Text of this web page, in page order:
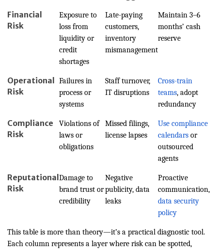
Financial
Risk
Exposure to
loss from
liquidity or
credit
shortages
Late-paying
customers,
inventory
mismanagement
Maintain 3–6
months’ cash
reserve
Operational
Risk
Failures in
process or
systems
Staff turnover,
IT disruptions
Cross-train
teams, adopt
redundancy
Compliance
Risk
Violations of
laws or
obligations
Missed filings,
license lapses
Use compliance
calendars or
outsourced
agents
Reputational
Risk
Damage to
brand trust or
credibility
Negative
publicity, data
leaks
Proactive
communication,
data security
policy
This table is more than theory—it’s a practical diagnostic tool.
Each column represents a layer where risk can be spotted,